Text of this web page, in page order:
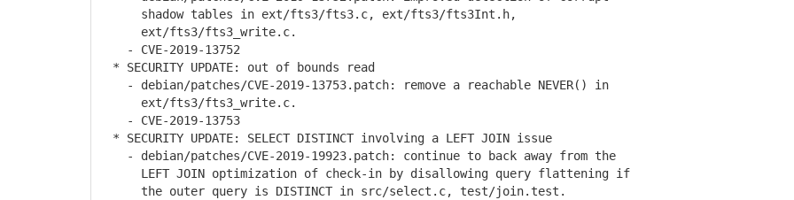
shadow tables in ext/fts3/fts3.c, ext/fts3/fts3Int.h,
ext/fts3/fts3_write.c.
- CVE-2019-13752
* SECURITY UPDATE: out of bounds read
- debian/patches/CVE-2019-13753.patch: remove a reachable NEVER() in
ext/fts3/fts3_write.c.
- CVE-2019-13753
* SECURITY UPDATE: SELECT DISTINCT involving a LEFT JOIN issue
- debian/patches/CVE-2019-19923.patch: continue to back away from the
LEFT JOIN optimization of check-in by disallowing query flattening if
the outer query is DISTINCT in src/select.c, test/join.test.